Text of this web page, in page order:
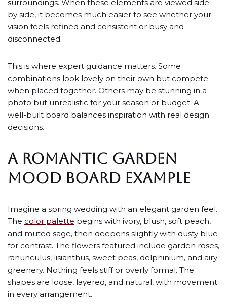
surroundings. When these elements are viewed side
by side, it becomes much easier to see whether your
vision feels refined and consistent or busy and
disconnected.
This is where expert guidance matters. Some
combinations look lovely on their own but compete
when placed together. Others may be stunning in a
photo but unrealistic for your season or budget. A
well-built board balances inspiration with real design
decisions.
A ROMANTIC GARDEN
MOOD BOARD EXAMPLE
Imagine a spring wedding with an elegant garden feel.
The color palette begins with ivory, blush, soft peach,
and muted sage, then deepens slightly with dusty blue
for contrast. The flowers featured include garden roses,
ranunculus, lisianthus, sweet peas, delphinium, and airy
greenery. Nothing feels stiff or overly formal. The
shapes are loose, layered, and natural, with movement
in every arrangement.